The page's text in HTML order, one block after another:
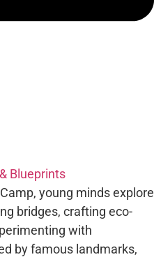
Blueprints
young minds explore
bridges, crafting eco-
with
by famous landmarks,